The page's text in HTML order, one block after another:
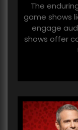
The
game shows
engage
shows offer